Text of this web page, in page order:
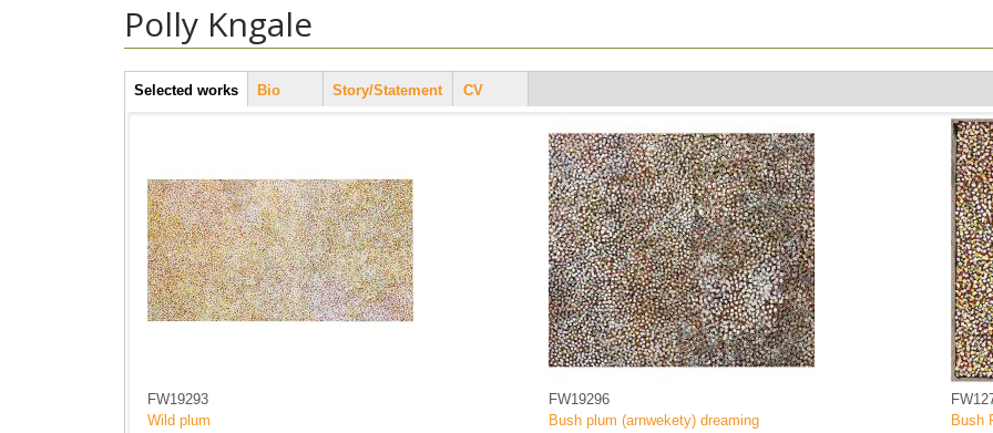
Polly Kngale
Artist Tabs
Selected works(active
tab)
Bio Story/Statement CV
FW19293
Wild plum
FW19296
Bush plum (arnwekety) dreaming
Bush